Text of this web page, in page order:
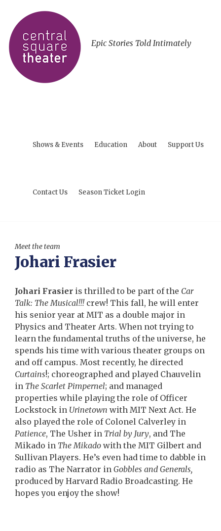
Epic Stories Told Intimately
Shows & Events Education About Support Us
Contact Us Season Ticket Login
Meet the team
Johari Frasier
Johari Frasier is thrilled to be part of the Car
Talk: The Musical!!! crew! This fall, he will enter
his senior year at MIT as a double major in
Physics and Theater Arts. When not trying to
learn the fundamental truths of the universe, he
spends his time with various theater groups on
and off campus. Most recently, he directed
Curtains!; choreographed and played Chauvelin
in The Scarlet Pimpernel; and managed
properties while playing the role of Officer
Lockstock in Urinetown with MIT Next Act. He
also played the role of Colonel Calverley in
Patience, The Usher in Trial by Jury, and The
Mikado in The Mikado with the MIT Gilbert and
Sullivan Players. He’s even had time to dabble in
radio as The Narrator in Gobbles and Generals,
produced by Harvard Radio Broadcasting. He
hopes you enjoy the show!